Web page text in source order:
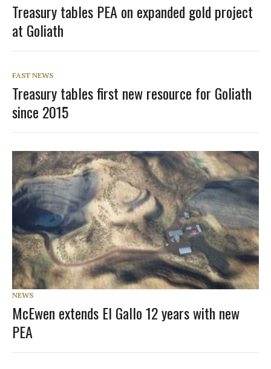
Treasury tables PEA on expanded gold project
at Goliath
FAST NEWS
Treasury tables first new resource for Goliath
since 2015
NEWS
McEwen extends El Gallo 12 years with new
PEA